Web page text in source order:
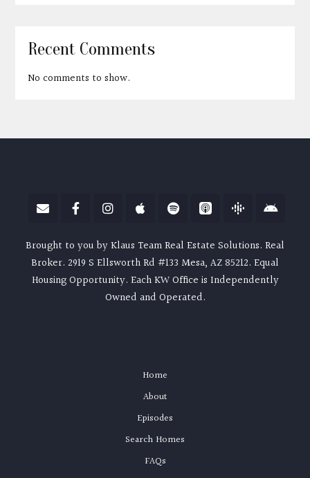
Recent Comments
No comments to show.
Brought to you by Klaus Team Real Estate Solutions. Real
Broker. 2919 S Ellsworth Rd #133 Mesa, AZ 85212. Equal
Housing Opportunity. Each KW Office is Independently
Owned and Operated.
Home
About
Episodes
Search Homes
FAQs